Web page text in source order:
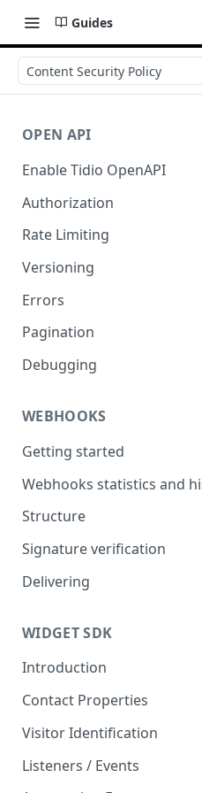
Guides
Content Security Policy
OPEN API
Enable Tidio OpenAPI
Authorization
Rate Limiting
Versioning
Errors
Pagination
Debugging
WEBHOOKS
Getting started
Webhooks statistics and
Structure
Signature verification
Delivering
WIDGET SDK
Introduction
Contact Properties
Visitor Identification
Listeners / Events